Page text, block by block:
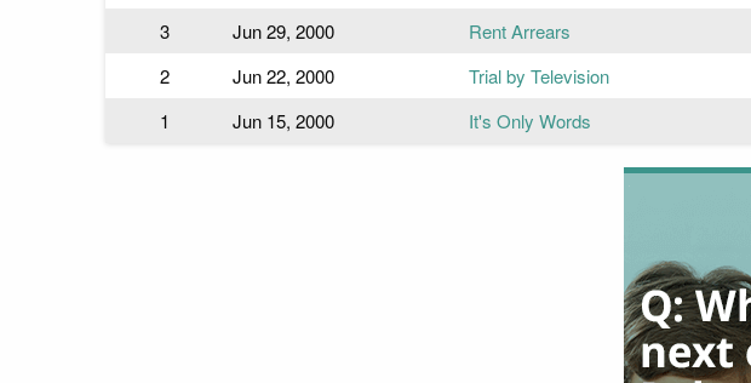
3
Jun 29, 2000 Rent Arrears
2
Jun 22, 2000 Trial by Television
1
Jun 15, 2000 It's Only Words